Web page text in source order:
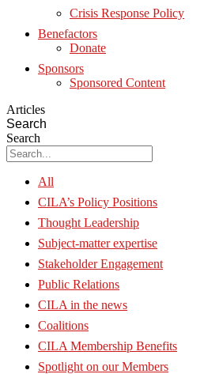
Crisis Response Policy
Benefactors
Donate
Sponsors
Sponsored Content
Articles
Search
Search
All
CILA’s Policy Positions
Thought Leadership
Subject-matter expertise
Stakeholder Engagement
Public Relations
CILA in the news
Coalitions
CILA Membership Benefits
Spotlight on our Members